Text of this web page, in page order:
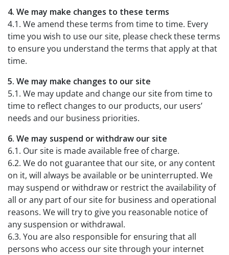
4. We may make changes to these terms
4.1. We amend these terms from time to time. Every
time you wish to use our site, please check these terms
to ensure you understand the terms that apply at that
time.
5. We may make changes to our site
5.1. We may update and change our site from time to
time to reflect changes to our products, our users’
needs and our business priorities.
6. We may suspend or withdraw our site
6.1. Our site is made available free of charge.
6.2. We do not guarantee that our site, or any content
on it, will always be available or be uninterrupted. We
may suspend or withdraw or restrict the availability of
all or any part of our site for business and operational
reasons. We will try to give you reasonable notice of
any suspension or withdrawal.
6.3. You are also responsible for ensuring that all
persons who access our site through your internet